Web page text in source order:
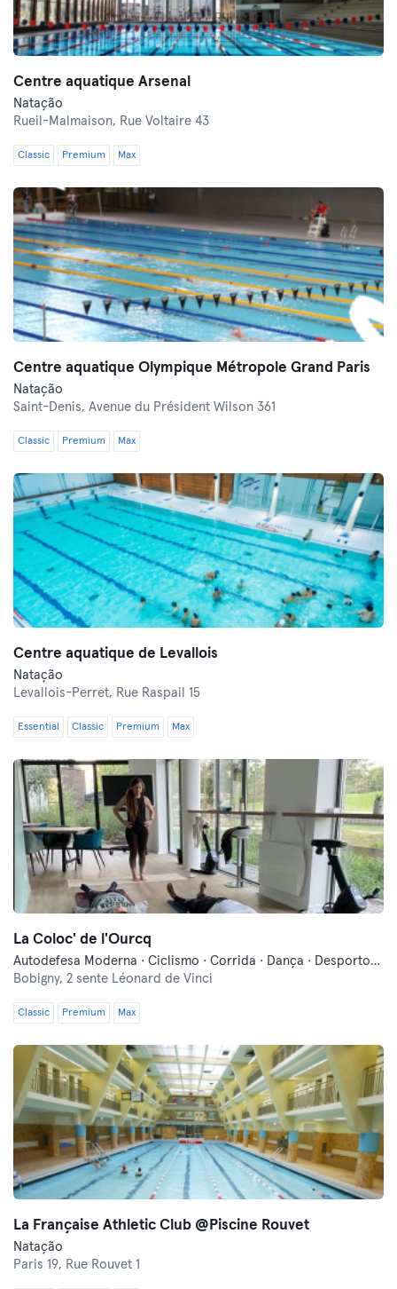
Centre aquatique Arsenal
Natação
Rueil-Malmaison, Rue Voltaire 43
Classic Premium Max
Centre aquatique Olympique Métropole Grand Paris
Natação
Saint-Denis, Avenue du Président Wilson 361
Classic Premium Max
Centre aquatique de Levallois
Natação
Levallois-Perret, Rue Raspail 15
Essential Classic Premium Max
La Coloc' de l'Ourcq
Autodefesa Moderna · Ciclismo · Corrida · Dança · Desportos de Combate · Fitness · Meditação · Natação · Pilates · Treino Militar · Yoga
Bobigny, 2 sente Léonard de Vinci
Classic Premium Max
La Française Athletic Club @Piscine Rouvet
Natação
Paris 19, Rue Rouvet 1